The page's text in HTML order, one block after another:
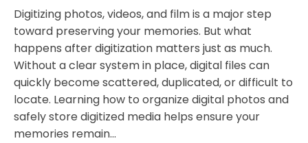
Digitizing photos, videos, and film is a major step
toward preserving your memories. But what
happens after digitization matters just as much.
Without a clear system in place, digital files can
quickly become scattered, duplicated, or difficult to
locate. Learning how to organize digital photos and
safely store digitized media helps ensure your
memories remain...